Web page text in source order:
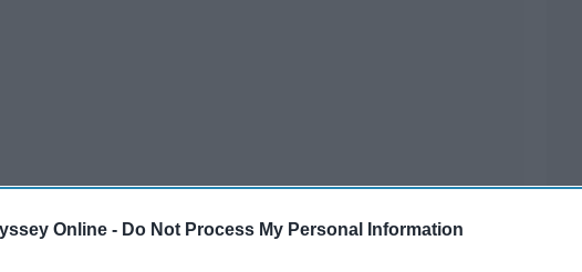
Online - Do Not Process My Personal Information